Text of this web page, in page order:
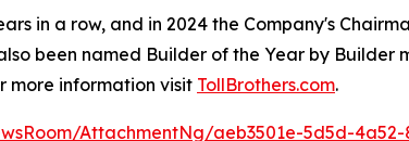
in a row, and in 2024 the Company's
been named Builder of the Year by Builder
more information visit TollBrothers.com.
AttachmentNg/aeb3501e-5d5d-